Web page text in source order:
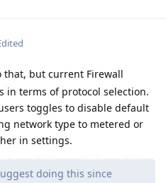
that, but current Firewall
in terms of protocol selection.
toggles to disable default
network type to metered or
in settings.
doing this since